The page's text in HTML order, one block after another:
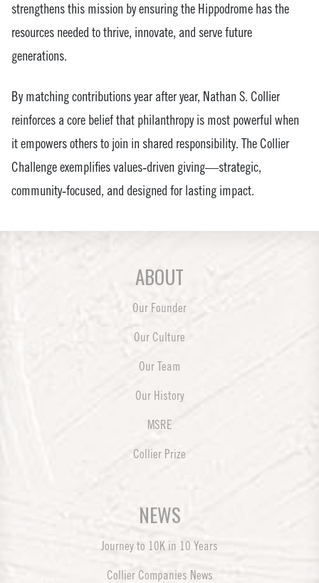
strengthens this mission by ensuring the Hippodrome has the
resources needed to thrive, innovate, and serve future
generations.
By matching contributions year after year, Nathan S. Collier
reinforces a core belief that philanthropy is most powerful when
it empowers others to join in shared responsibility. The Collier
Challenge exemplifies values‑driven giving—strategic,
community‑focused, and designed for lasting impact.
ABOUT
Our Founder
Our Culture
Our Team
Our History
MSRE
Collier Prize
NEWS
Journey to 10K in 10 Years
Collier Companies News